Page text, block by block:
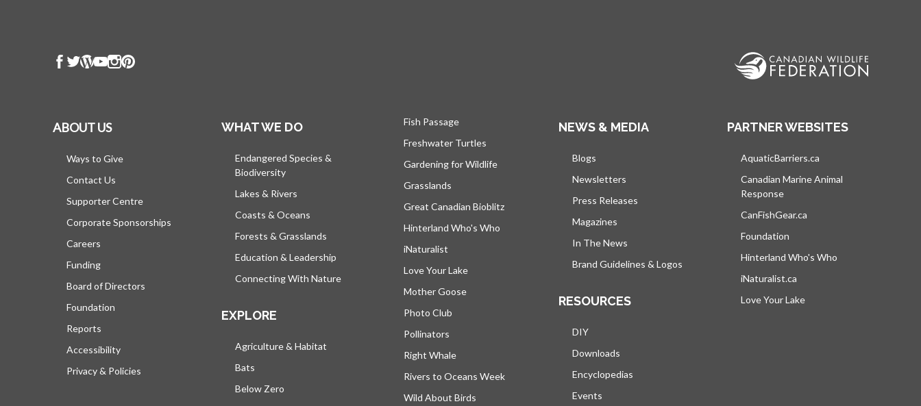
ABOUT US
Ways to Give
Contact Us
Supporter Centre
Corporate Sponsorships
Careers
Funding
Board of Directors
Foundation
Reports
Accessibility
Privacy & Policies
WHAT WE DO
Endangered Species &
Biodiversity
Lakes & Rivers
Coasts & Oceans
Forests & Grasslands
Education & Leadership
Connecting With Nature
EXPLORE
Agriculture & Habitat
Bats
Below Zero
Fish Passage
Freshwater Turtles
Gardening for Wildlife
Grasslands
Great Canadian Bioblitz
Hinterland Who's Who
iNaturalist
Love Your Lake
Mother Goose
Photo Club
Pollinators
Right Whale
Rivers to Oceans Week
Wild About Birds
NEWS & MEDIA
Blogs
Newsletters
Press Releases
Magazines
In The News
Brand Guidelines & Logos
RESOURCES
DIY
Downloads
Encyclopedias
Events
PARTNER WEBSITES
AquaticBarriers.ca
Canadian Marine Animal
Response
CanFishGear.ca
Foundation
Hinterland Who's Who
iNaturalist.ca
Love Your Lake